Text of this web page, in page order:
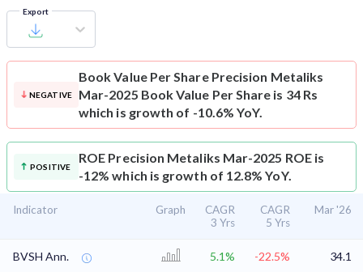
Export
NEGATIVE
Book Value Per Share Precision Metaliks
Mar-2025 Book Value Per Share is 34 Rs
which is growth of -10.6% YoY.
POSITIVE
ROE Precision Metaliks Mar-2025 ROE is
-12% which is growth of 12.8% YoY.
Indicator Graph
CAGR
3 Yrs
CAGR
5 Yrs
Mar '26
BVSH Ann. 5.1% -22.5% 34.1